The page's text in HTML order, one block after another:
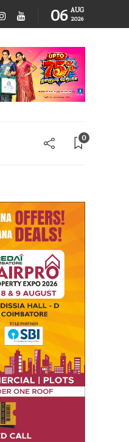
06 AUG
2026
0